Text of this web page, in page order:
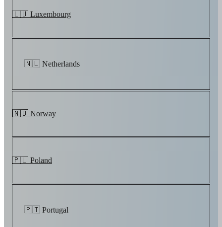
🇱🇺 Luxembourg
🇳🇱 Netherlands
🇳🇴 Norway
🇵🇱 Poland
🇵🇹 Portugal